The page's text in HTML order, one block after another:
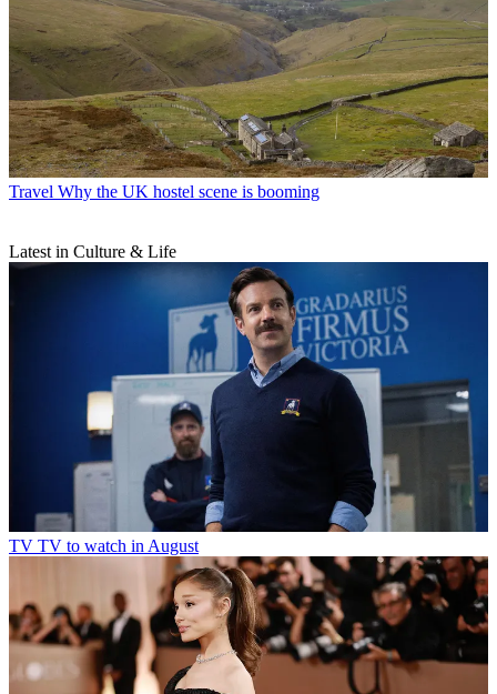
Travel Why the UK hostel scene is booming
Latest in Culture & Life
TV TV to watch in August